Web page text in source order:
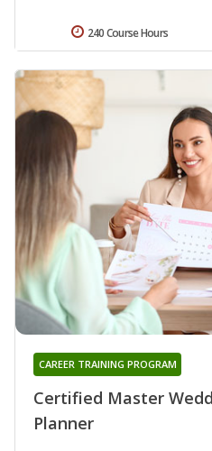
240 Course Hours
Certified Master
Planner
CAREER TRAINING PROGRAM